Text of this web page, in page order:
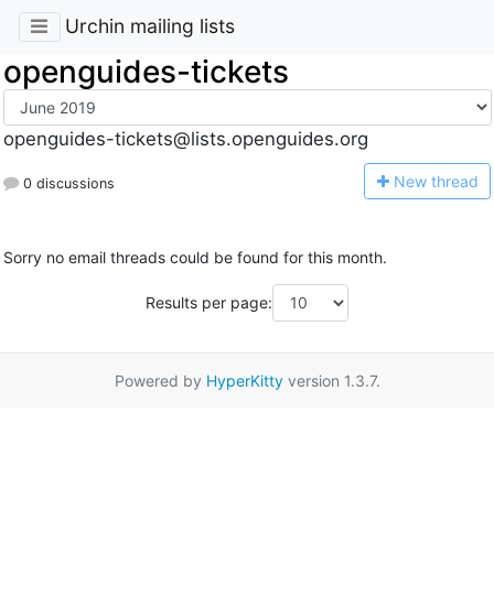
Urchin mailing lists
openguides-tickets
openguides-tickets@lists.openguides.org
0 discussions New thread
Sorry no email threads could be found for this month.
Results per page:
Powered by HyperKittyversion 1.3.7.